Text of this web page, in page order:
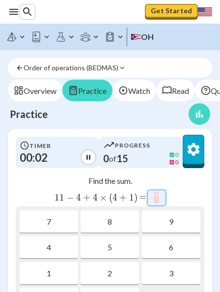
Get Started
OH
Order of operations (BEDMAS)
Overview Practice Watch Read
Practice
TIMER
00:03
PROGRESS
0of15
0
0
Find the sum.
11-4+4\times
11 − 4 + 4 × (4 + 1) =
= ?
7 8 9
4 5 6
1 2 3